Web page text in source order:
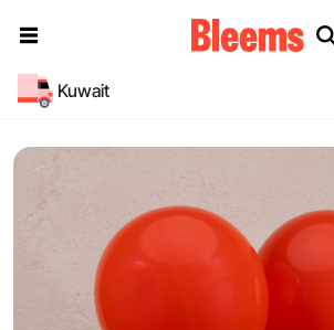
Kuwait